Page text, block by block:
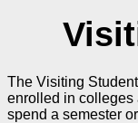
The Visiting
enrolled in colleges
spend a semester